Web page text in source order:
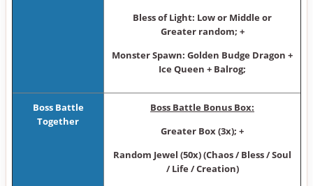
Bless of Light: Low or Middle or
Greater random; +
Monster Spawn: Golden Budge Dragon +
Ice Queen + Balrog;
Boss Battle
Together
Boss Battle Bonus Box:
Greater Box (3x); +
Random Jewel (50x) (Chaos / Bless / Soul
/ Life / Creation)